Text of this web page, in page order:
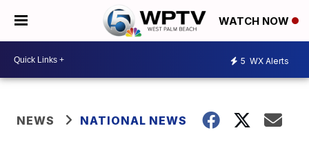
WATCH NOW
5 WX Alerts
NEWS NATIONAL NEWS